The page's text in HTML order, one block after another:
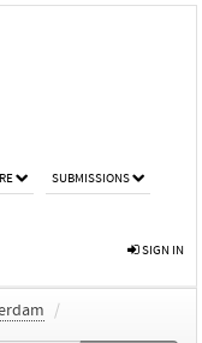
SUBMISSIONS
SIGN IN
/